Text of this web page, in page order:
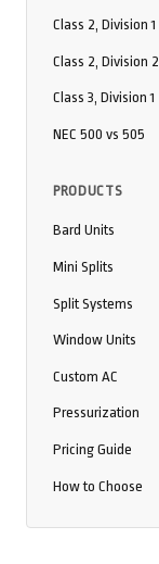
Class 2, Division 1
Class 2, Division 2
Class 3, Division 1
NEC 500 vs 505
PRODUCTS
Bard Units
Mini Splits
Split Systems
Window Units
Custom AC
Pressurization
Pricing Guide
How to Choose